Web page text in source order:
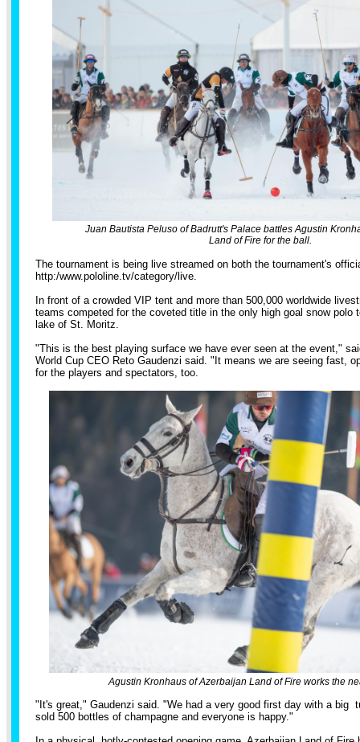
Juan Bautista Peluso of Badrutt's Palace battles Agustin
Land of Fire for the ball.
The tournament is being live streamed on both the tournament's
http:/www.pololine.tv/category/live
In front of a crowded VIP tent and more than 500,000 worldwide
teams competed for the coveted title in the only high goal snow polo
lake of St. Moritz.
"This is the best playing surface we have ever seen at the event,"
World Cup CEO Reto Gaudenzi said. "It means we are seeing fast,
for the players and spectators, too.
Agustin Kronhaus of Azerbaijan Land of Fire works the
"It's great," Gaudenzi said. "We had a very good first day with a big
sold 500 bottles of champagne and everyone is happy."